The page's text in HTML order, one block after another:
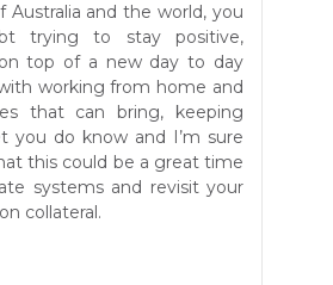
Australia and the world, you
trying to stay positive,
top of a new day to day
working from home and
that can bring, keeping
you do know and I’m sure
this could be a great time
systems and revisit your
collateral.